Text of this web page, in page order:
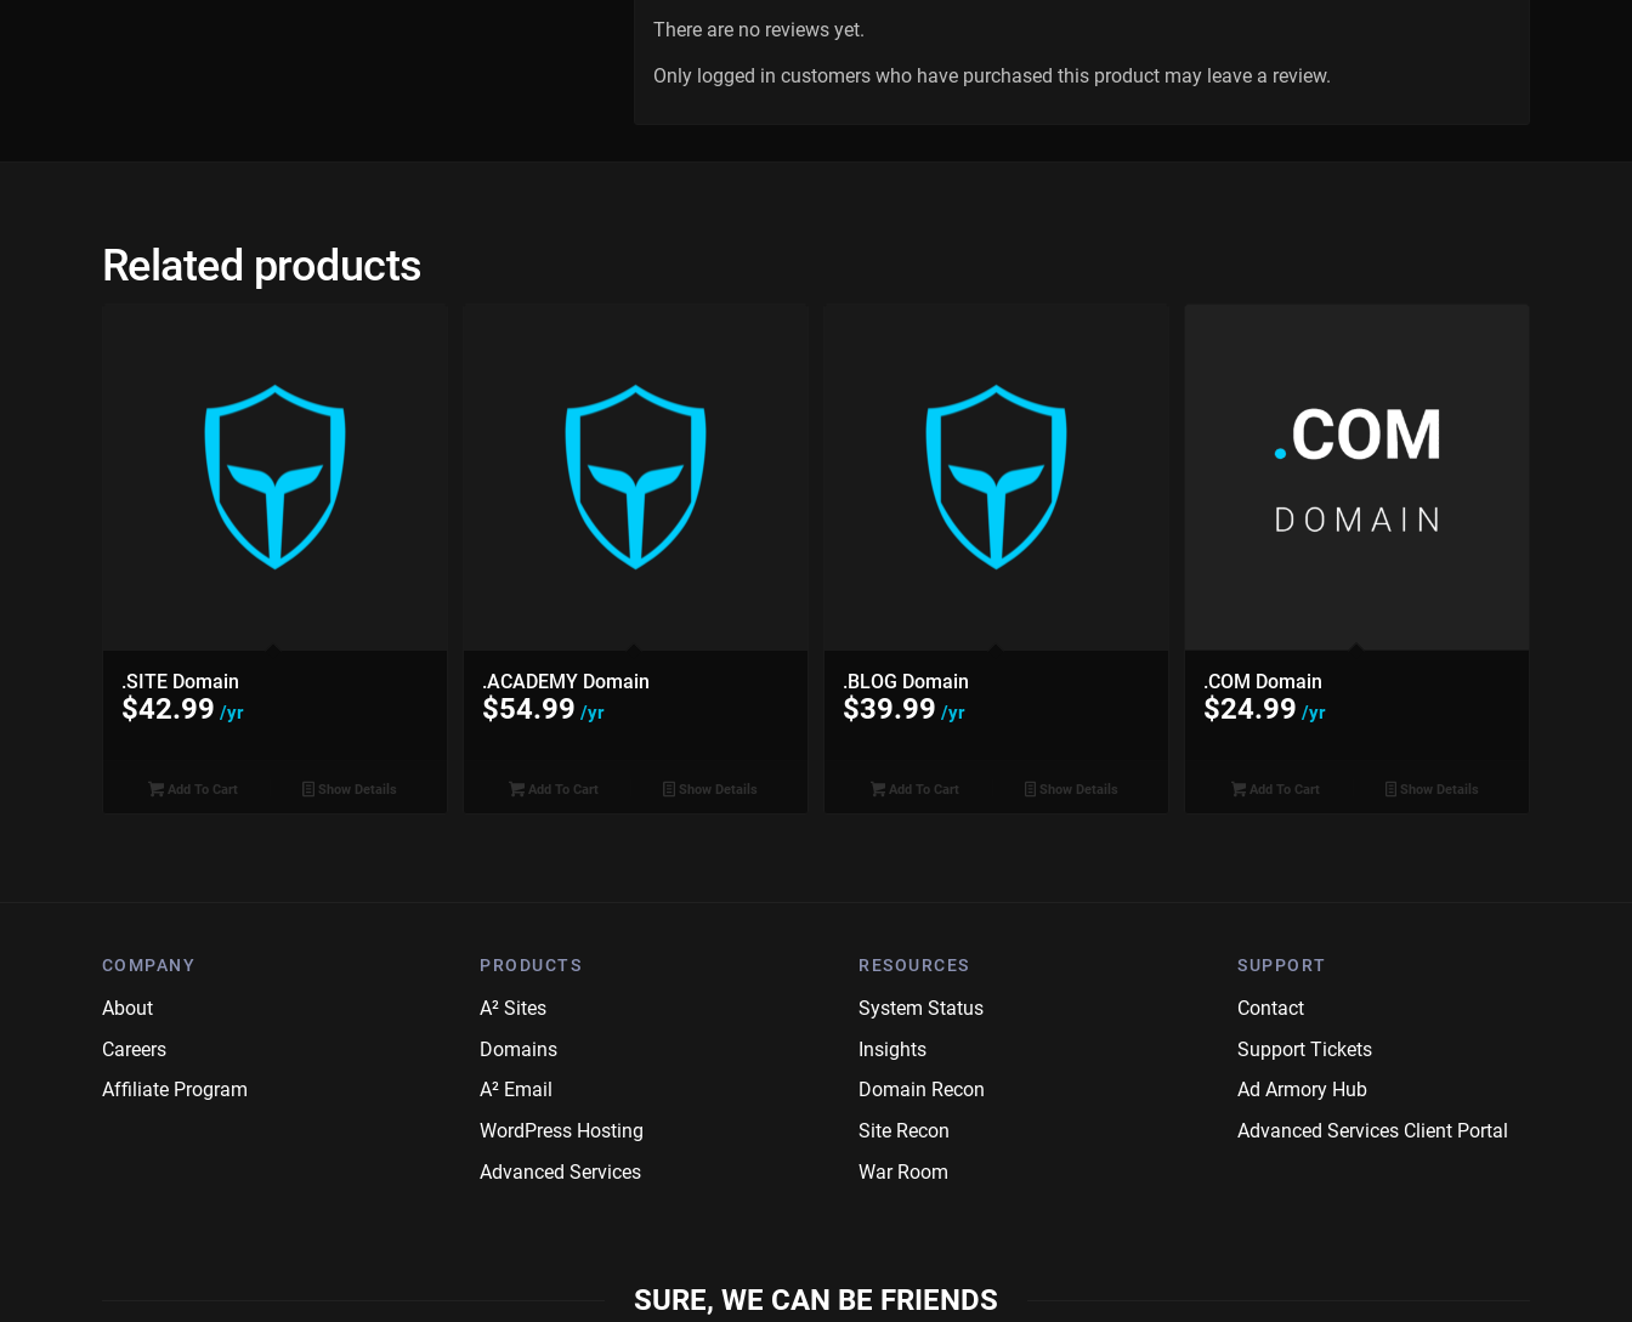
There are no reviews yet.
Only logged in customers who have purchased this product may leave a review.
Related products
.SITE Domain
$42.99 /yr
Add To Cart Show Details
.ACADEMY Domain
$54.99 /yr
Add To Cart Show Details
.BLOG Domain
$39.99 /yr
Add To Cart Show Details
.COM Domain
$24.99 /yr
Add To Cart Show Details
COMPANY
About
Careers
Affiliate Program
PRODUCTS
A² Sites
Domains
A² Email
WordPress Hosting
Advanced Services
RESOURCES
System Status
Insights
Domain Recon
Site Recon
War Room
SUPPORT
Contact
Support Tickets
Ad Armory Hub
Advanced Services Client Portal
SURE, WE CAN BE FRIENDS